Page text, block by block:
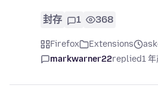
封存 1 368
Firefox Extensions
markwarner22replied1